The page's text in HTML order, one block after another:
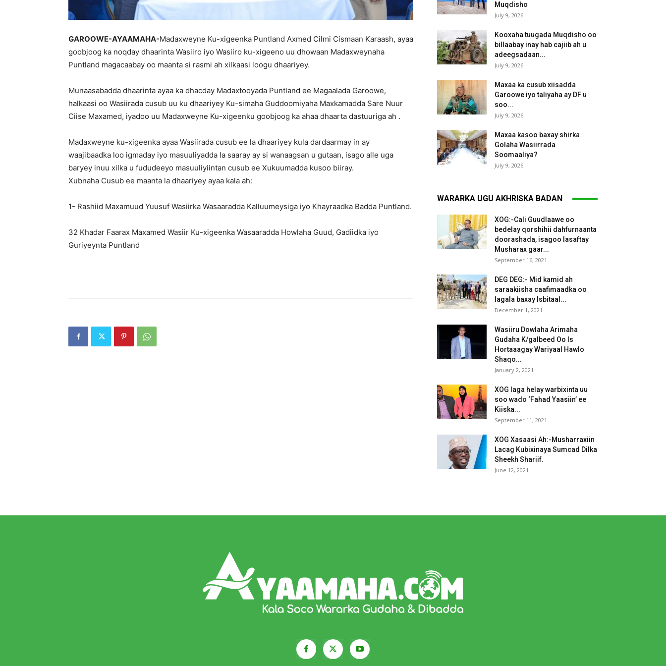
GAROOWE-AYAAMAHA-Madaxweyne Ku-xigeenka Puntland Axmed Cilmi Cismaan Karaash, ayaa
goobjoog ka noqday dhaarinta Wasiiro iyo Wasiiro ku-xigeeno uu dhowaan Madaxweynaha
Puntland magacaabay oo maanta si rasmi ah xilkaasi loogu dhaariyey.
Munaasabadda dhaarinta ayaa ka dhacday Madaxtooyada Puntland ee Magaalada Garoowe,
halkaasi oo Wasiirada cusub uu ku dhaariyey Ku-simaha Guddoomiyaha Maxkamadda Sare Nuur
Ciise Maxamed, iyadoo uu Madaxweyne Ku-xigeenku goobjoog ka ahaa dhaarta dastuuriga ah .
Madaxweyne ku-xigeenka ayaa Wasiirada cusub ee la dhaariyey kula dardaarmay in ay
waajibaadka loo igmaday iyo masuuliyadda la saaray ay si wanaagsan u gutaan, isago alle uga
baryey inuu xilka u fududeeyo masuuliyiintan cusub ee Xukuumadda kusoo biiray.
Xubnaha Cusub ee maanta la dhaariyey ayaa kala ah:
1- Rashiid Maxamuud Yuusuf Wasiirka Wasaaradda Kalluumeysiga iyo Khayraadka Badda Puntland.
32 Khadar Faarax Maxamed Wasiir Ku-xigeenka Wasaaradda Howlaha Guud, Gadiidka iyo
Guriyeynta Puntland
Muqdisho
July 9, 2026
Kooxaha tuugada Muqdisho oo
billaabay inay hab cajiib ah u
adeegsadaan...
July 9, 2026
Maxaa ka cusub xiisadda
Garoowe iyo taliyaha ay DF u
soo...
July 9, 2026
Maxaa kasoo baxay shirka
Golaha Wasiirrada
Soomaaliya?
July 9, 2026
WARARKA UGU AKHRISKA BADAN
XOG:-Cali Guudlaawe oo
bedelay qorshihii dahfurnaanta
doorashada, isagoo lasaftay
Musharax gaar...
September 16, 2021
DEG DEG:- Mid kamid ah
saraakiisha caafimaadka oo
lagala baxay Isbitaal...
December 1, 2021
Wasiiru Dowlaha Arimaha
Gudaha K/galbeed Oo Is
Hortaaagay Wariyaal Hawlo
Shaqo...
January 2, 2021
XOG laga helay warbixinta uu
soo wado ‘Fahad Yaasiin’ ee
Kiiska...
September 11, 2021
XOG Xasaasi Ah:-Musharraxiin
Lacag Kubixinaya Sumcad Dilka
Sheekh Shariif.
June 12, 2021